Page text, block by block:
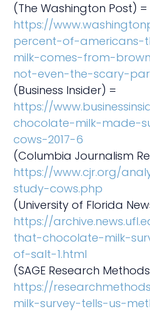
(The Washington Post) =
https://
percent-of-americans-
milk-comes-from-
not-even-the-scary-
(Business Insider) =
https://
chocolate-milk-made-
cows-2017-6
(Columbia Journalism
https://www.cjr.org/
study-cows.php
(University of Florida
https://
that-chocolate-milk-
of-salt-1.html
(SAGE Research
https://
milk-survey-tells-us-